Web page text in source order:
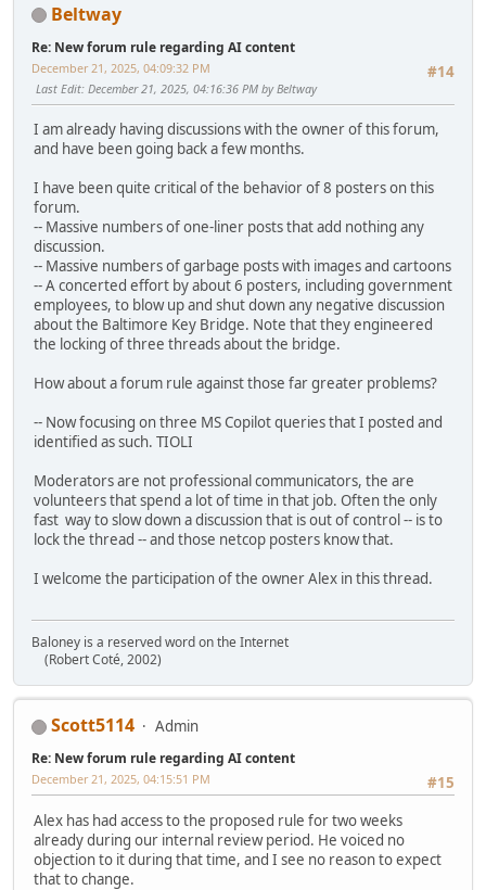
Beltway
Re: New forum rule regarding AI content
#14
December 21, 2025, 04:09:32 PM
Last Edit: December 21, 2025, 04:16:36 PM by Beltway
I am already having discussions with the owner of this forum,
and have been going back a few months.
I have been quite critical of the behavior of 8 posters on this
forum.
-- Massive numbers of one-liner posts that add nothing any
discussion.
-- Massive numbers of garbage posts with images and cartoons
-- A concerted effort by about 6 posters, including government
employees, to blow up and shut down any negative discussion
about the Baltimore Key Bridge. Note that they engineered
the locking of three threads about the bridge.
How about a forum rule against those far greater problems?
-- Now focusing on three MS Copilot queries that I posted and
identified as such. TIOLI
Moderators are not professional communicators, the are
volunteers that spend a lot of time in that job. Often the only
fast way to slow down a discussion that is out of control -- is to
lock the thread -- and those netcop posters know that.
I welcome the participation of the owner Alex in this thread.
Baloney is a reserved word on the Internet
(Robert Coté, 2002)
Scott5114 Admin
Re: New forum rule regarding AI content
#15
December 21, 2025, 04:15:51 PM
Alex has had access to the proposed rule for two weeks
already during our internal review period. He voiced no
objection to it during that time, and I see no reason to expect
that to change.